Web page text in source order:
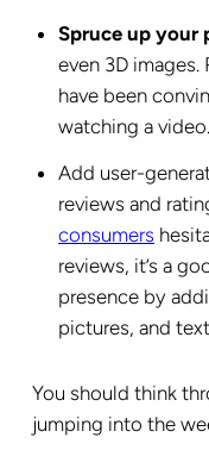
Spruce up your
even 3D images.
have been
watching a video.
Add user-
reviews and
consumers
reviews, it’s a
presence by
pictures, and
You should think
jumping into the